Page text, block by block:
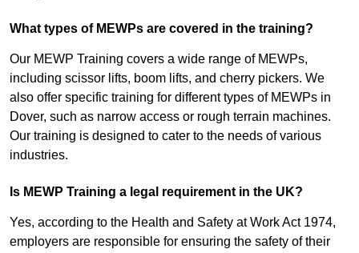
What types of MEWPs are covered in the training?
Our MEWP Training covers a wide range of MEWPs,
including scissor lifts, boom lifts, and cherry pickers. We
also offer specific training for different types of MEWPs in
Dover, such as narrow access or rough terrain machines.
Our training is designed to cater to the needs of various
industries.
Is MEWP Training a legal requirement in the UK?
Yes, according to the Health and Safety at Work Act 1974,
employers are responsible for ensuring the safety of their